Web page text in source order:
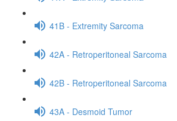
41B - Extremity Sarcoma
42A - Retroperitoneal Sarcoma
42B - Retroperitoneal Sarcoma
43A - Desmoid Tumor